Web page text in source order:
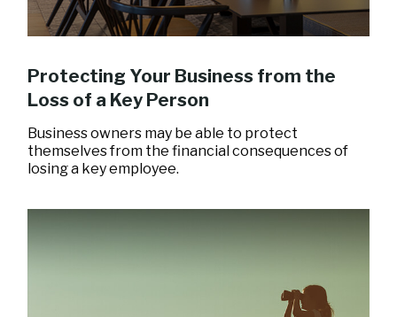
Protecting Your Business from the
Loss of a Key Person
Business owners may be able to protect
themselves from the financial consequences of
losing a key employee.